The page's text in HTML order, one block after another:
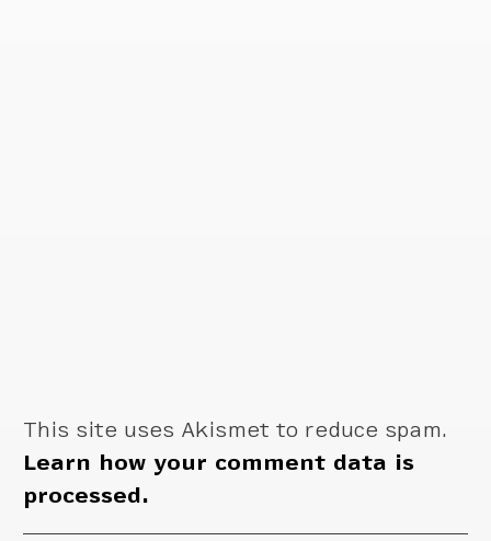
This site uses Akismet to reduce spam.
Learn how your comment data is
processed.